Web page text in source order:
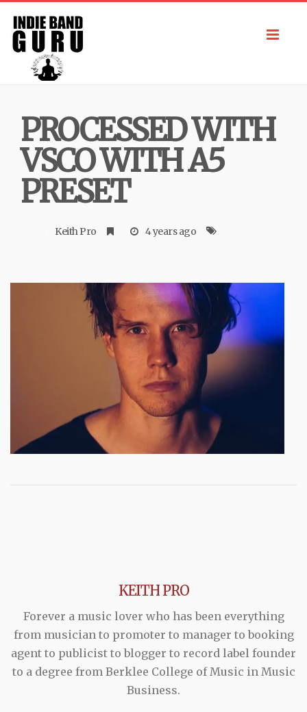
PROCESSED WITH
VSCO WITH A5
PRESET
Keith Pro 4 years ago
KEITH PRO
Forever a music lover who has been everything
from musician to promoter to manager to booking
agent to publicist to blogger to record label founder
to a degree from Berklee College of Music in Music
Business.